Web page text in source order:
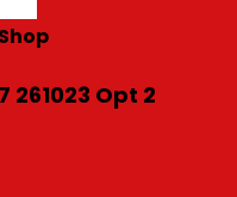
261023 Opt 2